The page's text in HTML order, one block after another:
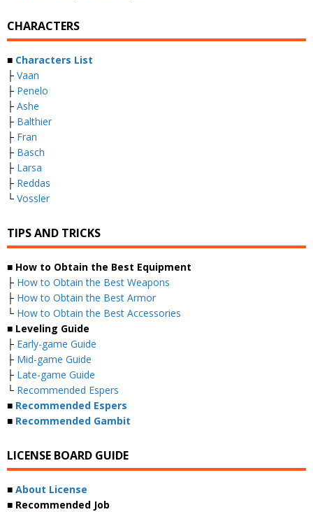
CHARACTERS
■ Characters List
├ Vaan
├ Penelo
├ Ashe
├ Balthier
├ Fran
├ Basch
├ Larsa
├ Reddas
└ Vossler
TIPS AND TRICKS
■ How to Obtain the Best Equipment
├ How to Obtain the Best Weapons
├ How to Obtain the Best Armor
└ How to Obtain the Best Accessories
■ Leveling Guide
├ Early-game Guide
├ Mid-game Guide
├ Late-game Guide
└ Recommended Espers
■ Recommended Espers
■ Recommended Gambit
LICENSE BOARD GUIDE
■ About License
■ Recommended Job